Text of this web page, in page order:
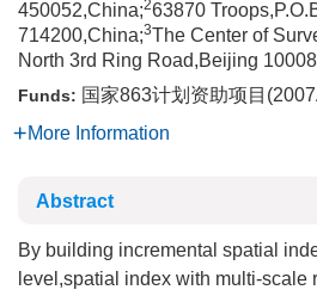
450052,China;263870
714200,China;3The Center of
North 3rd Ring Road,Beijing
Funds: 国家863计划资助项目
More Information
Abstract
By building incremental spatial
level,spatial index with multi-scale